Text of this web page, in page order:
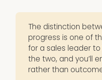
The distinction
progress is one of
for a sales leader
the two, and you’ll
rather than